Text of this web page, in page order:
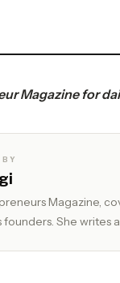
Magazinefor
Magazine,
founders. She writes